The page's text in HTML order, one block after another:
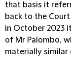
that basis it
back to the
in October 2023
of Mr Palombo,
materially similar